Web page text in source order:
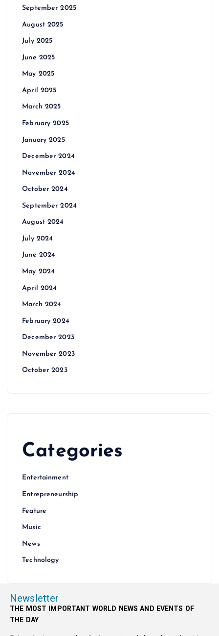
September 2025
August 2025
July 2025
June 2025
May 2025
April 2025
March 2025
February 2025
January 2025
December 2024
November 2024
October 2024
September 2024
August 2024
July 2024
June 2024
May 2024
April 2024
March 2024
February 2024
December 2023
November 2023
October 2023
Categories
Entertainment
Entrepreneurship
Feature
Music
News
Technology
Newsletter
THE MOST IMPORTANT WORLD NEWS AND EVENTS OF
THE DAY